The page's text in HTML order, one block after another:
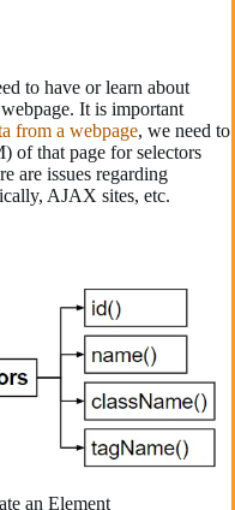
to have or learn about
It is important
from a webpage, we need to
of that page for selectors
are issues regarding
AJAX sites, etc.
an Element